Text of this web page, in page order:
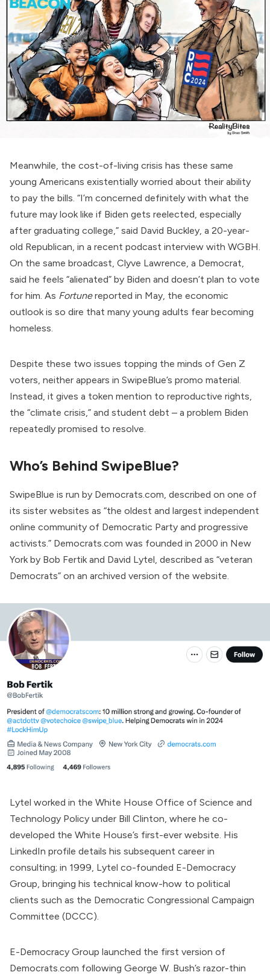
Meanwhile, the cost-of-living crisis has these same
young Americans existentially worried about their ability
to pay the bills. “I’m concerned definitely with what the
future may look like if Biden gets reelected, especially
after graduating college,” said David Buckley, a 20-year-
old Republican, in a recent podcast interview with WGBH.
On the same broadcast, Clyve Lawrence, a Democrat,
said he feels “alienated” by Biden and doesn’t plan to vote
for him. As Fortunereported in May, the economic
outlook is so dire that many young adults fear becoming
homeless.
Despite these two issues topping the minds of Gen Z
voters, neither appears in SwipeBlue’s promo material.
Instead, it gives a token mention to reproductive rights,
the “climate crisis,” and student debt – a problem Biden
repeatedly promised to resolve.
Who’s Behind SwipeBlue?
SwipeBlue is run by Democrats.com, described on one of
its sister websites as “the oldest and largest independent
online community of Democratic Party and progressive
activists.” Democrats.com was founded in 2000 in New
York by Bob Fertik and David Lytel, described as “veteran
Democrats” on an archived version of the website.
Lytel worked in the White House Office of Science and
Technology Policy under Bill Clinton, where he co-
developed the White House’s first-ever website. His
LinkedIn profile details his subsequent career in
consulting; in 1999, Lytel co-founded E-Democracy
Group, bringing his technical know-how to political
clients such as the Democratic Congressional Campaign
Committee (DCCC).
E-Democracy Group launched the first version of
Democrats.com following George W. Bush’s razor-thin